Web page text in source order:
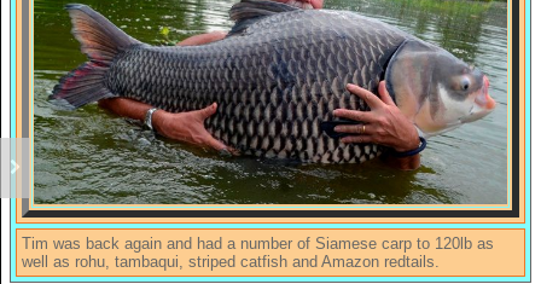
Tim was back again and had a number of Siamese carp to 120lb as
well as rohu, tambaqui, striped catfish and Amazon redtails.